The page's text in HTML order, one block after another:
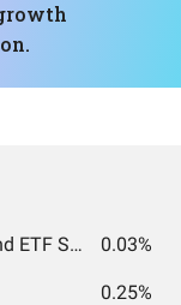
Vanguard Total Bond Market Index Fund ETF Shares 0.03%
0.25%